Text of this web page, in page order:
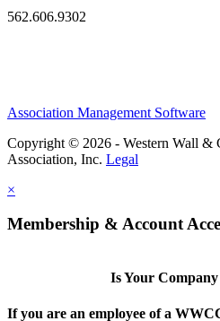
562.606.9302
Association Management Software
Copyright © 2026 - Western Wall &
Association, Inc. Legal
×
Membership & Account
Is Your
If you are an employee of a